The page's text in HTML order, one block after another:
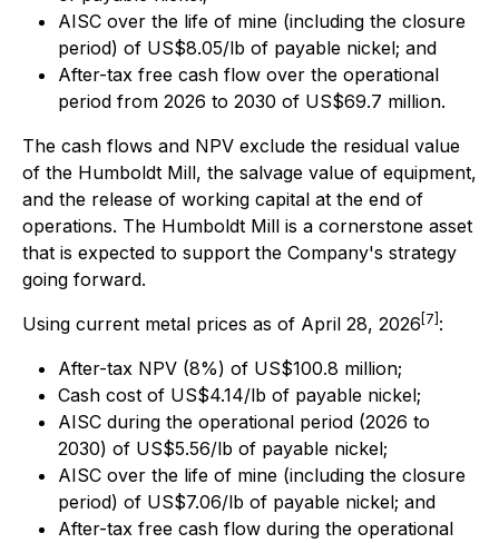
AISC over the life of mine (including the closure
period) of US$8.05/lb of payable nickel; and
After-tax free cash flow over the operational
period from 2026 to 2030 of US$69.7 million.
The cash flows and NPV exclude the residual value
of the Humboldt Mill, the salvage value of equipment,
and the release of working capital at the end of
operations. The Humboldt Mill is a cornerstone asset
that is expected to support the Company's strategy
going forward.
Using current metal prices as of April 28, 2026 [7] :
After-tax NPV (8%) of US$100.8 million;
Cash cost of US$4.14/lb of payable nickel;
AISC during the operational period (2026 to
2030) of US$5.56/lb of payable nickel;
AISC over the life of mine (including the closure
period) of US$7.06/lb of payable nickel; and
After-tax free cash flow during the operational